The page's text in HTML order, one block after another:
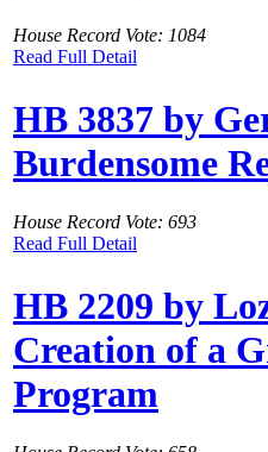
House Record Vote: 1084
Read Full Detail
HB 3837 by
Burdensome
House Record Vote: 693
Read Full Detail
HB 2209 by
Creation of a
Program